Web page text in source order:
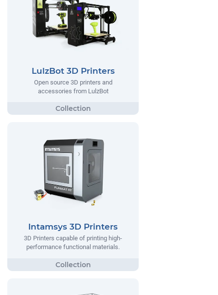
LulzBot 3D Printers
Open source 3D printers and
accessories from LulzBot
Intamsys 3D Printers
3D Printers capable of printing high-
performance functional materials.